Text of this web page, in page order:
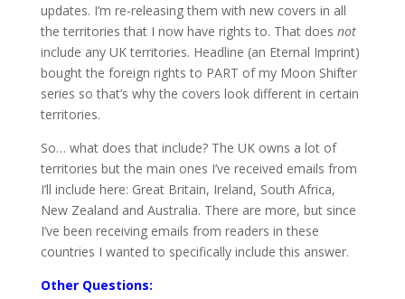
updates. I’m re-releasing them with new covers in all
the territories that I now have rights to. That does not
include any UK territories. Headline (an Eternal Imprint)
bought the foreign rights to PART of my Moon Shifter
series so that’s why the covers look different in certain
territories.
So… what does that include? The UK owns a lot of
territories but the main ones I’ve received emails from
I’ll include here: Great Britain, Ireland, South Africa,
New Zealand and Australia. There are more, but since
I’ve been receiving emails from readers in these
countries I wanted to specifically include this answer.
Other Questions: